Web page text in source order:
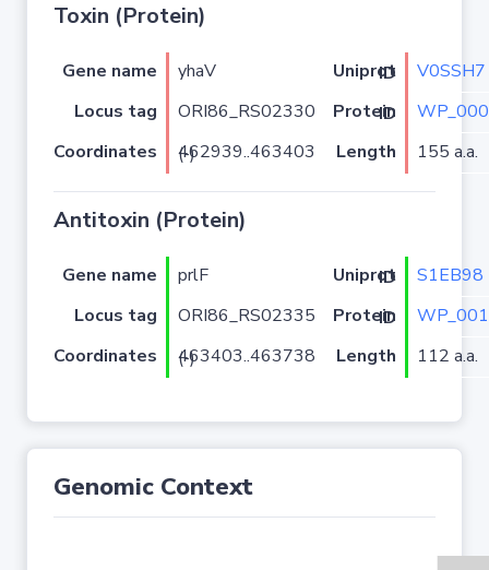
Toxin (Protein)
Gene name yhaV Uniprot ID
V0SSH7
Locus tag
ORI86_RS02330 Protein ID
Coordinates
462939..463403 (-) Length 155 a.a.
Antitoxin (Protein)
Gene name prlF Uniprot ID
S1EB98
Locus tag
ORI86_RS02335 Protein ID
Coordinates
463403..463738 (-) Length 112 a.a.
Genomic Context